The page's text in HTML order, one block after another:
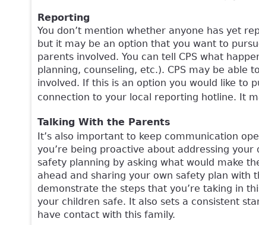
Reporting
You don’t mention whether anyone has yet
but it may be an option that you want to
parents involved. You can tell CPS what
planning, counseling, etc.). CPS may be able
involved. If this is an option you would like to
connection to your local reporting hotline. It
Talking With the Parents
It’s also important to keep communication
you’re being proactive about addressing
safety planning by asking what would make
ahead and sharing your own safety plan with
demonstrate the steps that you’re taking in
your children safe. It also sets a consistent
have contact with this family.